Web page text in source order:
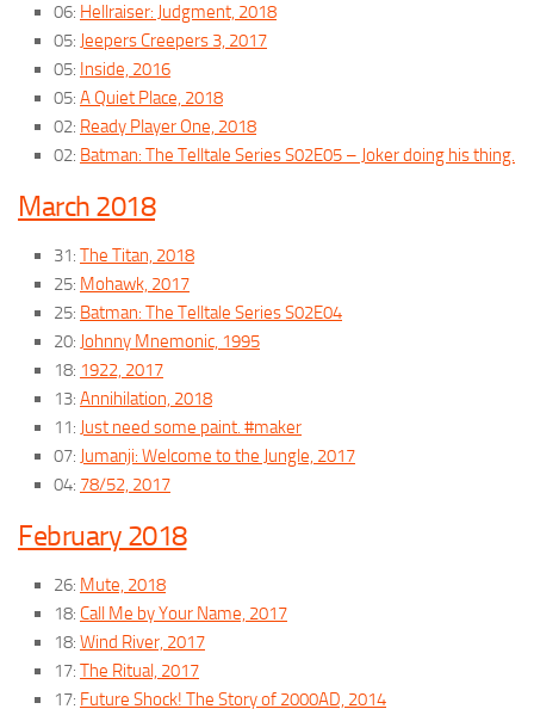
06: Hellraiser: Judgment, 2018
05: Jeepers Creepers 3, 2017
05: Inside, 2016
05: A Quiet Place, 2018
02: Ready Player One, 2018
02: Batman: The Telltale Series S02E05 – Joker doing his thing.
March 2018
31: The Titan, 2018
25: Mohawk, 2017
25: Batman: The Telltale Series S02E04
20: Johnny Mnemonic, 1995
18: 1922, 2017
13: Annihilation, 2018
11: Just need some paint. #maker
07: Jumanji: Welcome to the Jungle, 2017
04: 78/52, 2017
February 2018
26: Mute, 2018
18: Call Me by Your Name, 2017
18: Wind River, 2017
17: The Ritual, 2017
17: Future Shock! The Story of 2000AD, 2014